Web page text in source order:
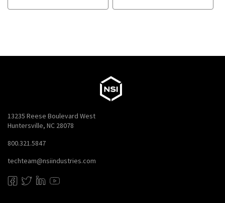
13235 Reese Boulevard West
Huntersville, NC 28078
800.321.5847
techteam@nsiindustries.com